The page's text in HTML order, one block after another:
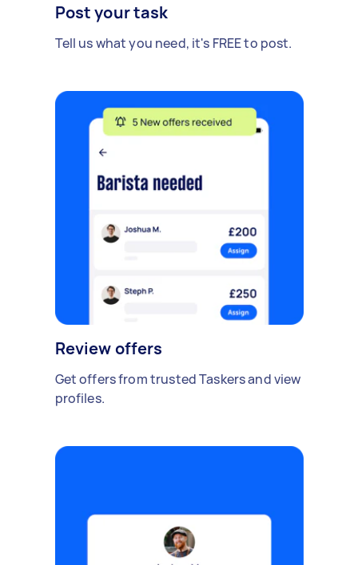
Post your task
Tell us what you need, it's FREE to post.
Review offers
Get offers from trusted Taskers and view
profiles.